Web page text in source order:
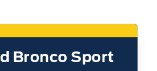
and modern convenience.
city streets or
path, the Bronco
Bronco Sport